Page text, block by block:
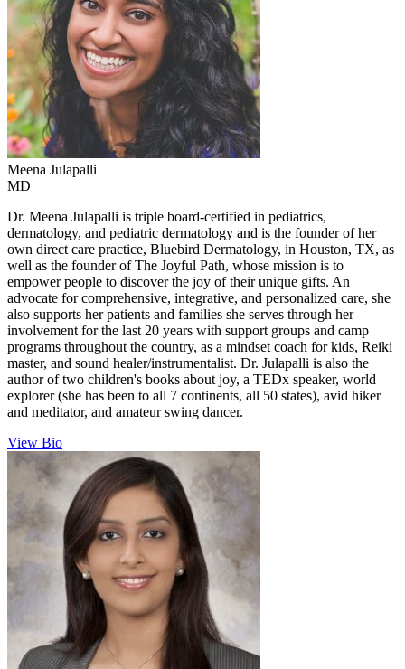
Meena Julapalli
MD
Dr. Meena Julapalli is triple board-certified in pediatrics,
dermatology, and pediatric dermatology and is the founder of her
own direct care practice, Bluebird Dermatology, in Houston, TX, as
well as the founder of The Joyful Path, whose mission is to
empower people to discover the joy of their unique gifts. An
advocate for comprehensive, integrative, and personalized care, she
also supports her patients and families she serves through her
involvement for the last 20 years with support groups and camp
programs throughout the country, as a mindset coach for kids, Reiki
master, and sound healer/instrumentalist. Dr. Julapalli is also the
author of two children's books about joy, a TEDx speaker, world
explorer (she has been to all 7 continents, all 50 states), avid hiker
and meditator, and amateur swing dancer.
View Bio